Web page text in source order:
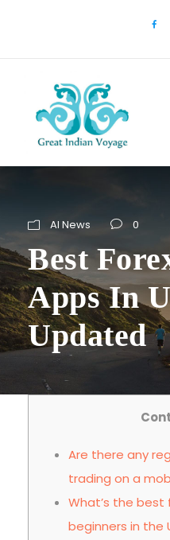
AI News 0
Best
Apps In
Updated
Are there any
trading on a
What’s the
beginners in the